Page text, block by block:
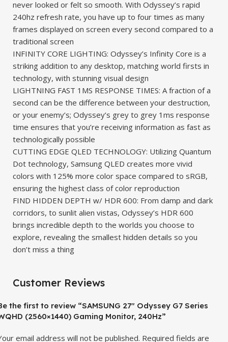
never looked or felt so smooth. With Odyssey’s rapid
240hz refresh rate, you have up to four times as many
frames displayed on screen every second compared to a
traditional screen
INFINITY CORE LIGHTING: Odyssey’s Infinity Core is a
striking addition to any desktop, matching world firsts in
technology, with stunning visual design
LIGHTNING FAST 1MS RESPONSE TIMES: A fraction of a
second can be the difference between your destruction,
or your enemy’s; Odyssey’s grey to grey 1ms response
time ensures that you’re receiving information as fast as
technologically possible
CUTTING EDGE QLED TECHNOLOGY: Utilizing Quantum
Dot technology, Samsung QLED creates more vivid
colors with 125% more color space compared to sRGB,
ensuring the highest class of color reproduction
FIND HIDDEN DEPTH w/ HDR 600: From damp and dark
corridors, to sunlit alien vistas, Odyssey’s HDR 600
brings incredible depth to the worlds you choose to
explore, revealing the smallest hidden details so you
don’t miss a thing
Customer Reviews
the first to review “SAMSUNG 27″ Odyssey G7 Series
(2560×1440) Gaming Monitor, 240Hz”
email address will not be published. Required fields are